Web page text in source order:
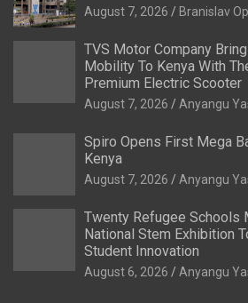
August 7, 2026 Branislav
TVS Motor Company
Mobility To Kenya With
Premium Electric Scooter
August 7, 2026 Anyangu
Spiro Opens First Mega
Kenya
August 7, 2026 Anyangu
Twenty Refugee Schools
National Stem Exhibition
Student Innovation
August 6, 2026 Anyangu